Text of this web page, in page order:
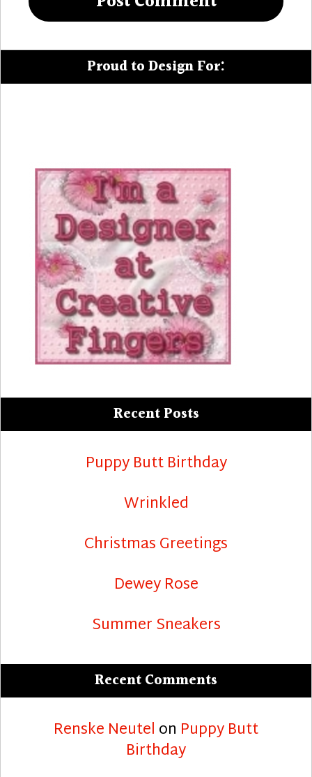
Proud to Design For:
Recent Posts
Puppy Butt Birthday
Wrinkled
Christmas Greetings
Dewey Rose
Summer Sneakers
Recent Comments
Renske Neutel on Puppy Butt
Birthday